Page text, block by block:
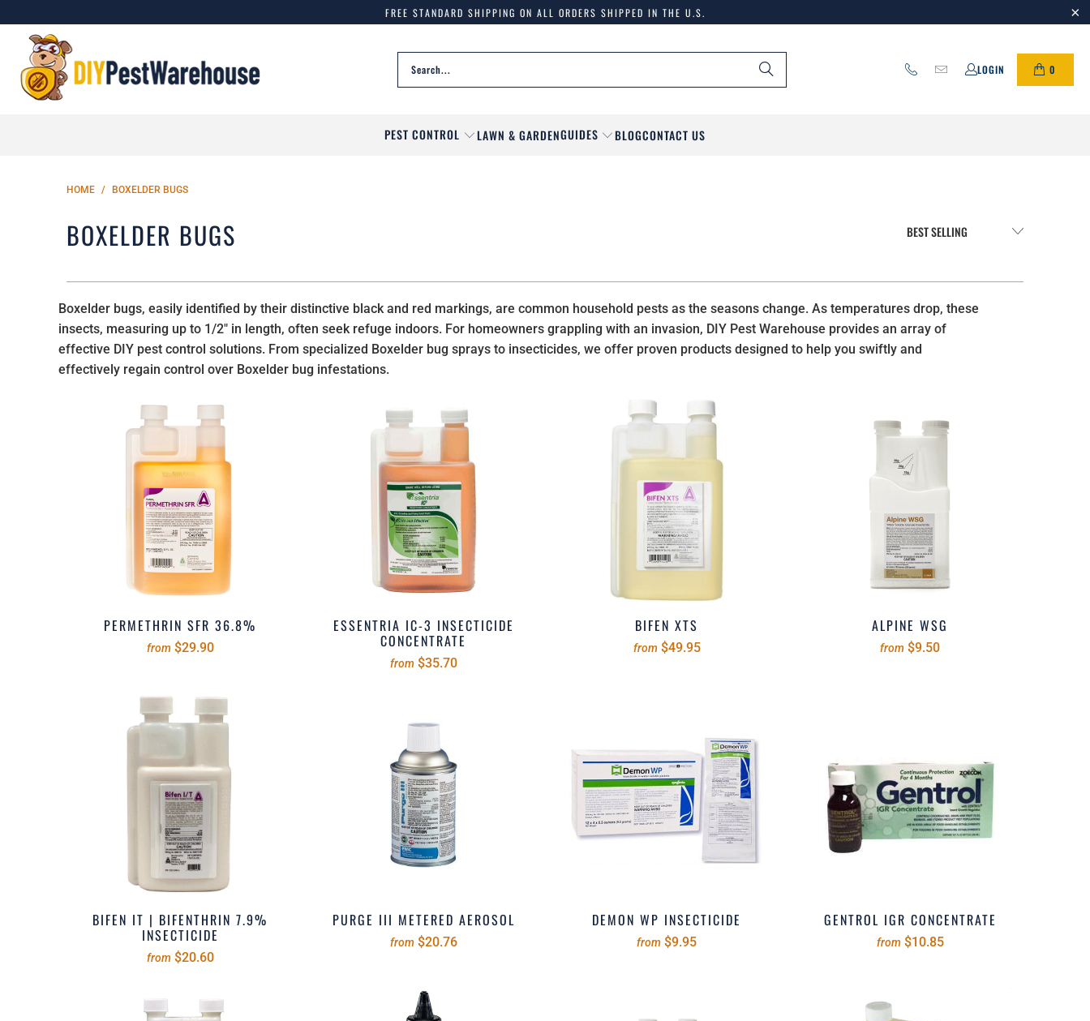
FREE STANDARD SHIPPING ON ALL ORDERS SHIPPED IN THE U.S.
LOGIN 0
PEST CONTROL LAWN & GARDENGUIDES BLOGCONTACT US
HOME / BOXELDER BUGS
BOXELDER BUGS
Boxelder bugs, easily identified by their distinctive black and red markings, are common household pests as the seasons change. As temperatures drop, these
insects, measuring up to 1/2" in length, often seek refuge indoors. For homeowners grappling with an invasion, DIY Pest Warehouse provides an array of
effective DIY pest control solutions. From specialized Boxelder bug sprays to insecticides, we offer proven products designed to help you swiftly and
effectively regain control over Boxelder bug infestations.
PERMETHRIN SFR 36.8%
from $29.90
ESSENTRIA IC-3 INSECTICIDE
CONCENTRATE
from $35.70
BIFEN XTS
from $49.95
ALPINE WSG
from $9.50
BIFEN IT | BIFENTHRIN 7.9%
INSECTICIDE
from $20.60
PURGE III METERED AEROSOL
from $20.76
DEMON WP INSECTICIDE
from $9.95
GENTROL IGR CONCENTRATE
from $10.85